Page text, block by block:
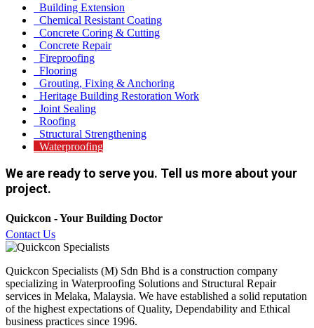
Building Extension
Chemical Resistant Coating
Concrete Coring & Cutting
Concrete Repair
Fireproofing
Flooring
Grouting, Fixing & Anchoring
Heritage Building Restoration Work
Joint Sealing
Roofing
Structural Strengthening
Waterproofing
We are ready to serve you. Tell us more about your
project.
Quickcon - Your Building Doctor
Contact Us
Quickcon Specialists (M) Sdn Bhd is a construction company
specializing in Waterproofing Solutions and Structural Repair
services in Melaka, Malaysia. We have established a solid reputation
of the highest expectations of Quality, Dependability and Ethical
business practices since 1996.